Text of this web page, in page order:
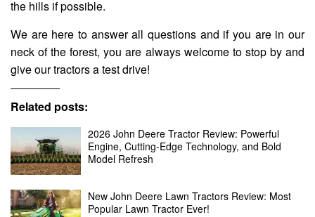
the hills if possible.
We are here to answer all questions and if you are in our
neck of the forest, you are always welcome to stop by and
give our tractors a test drive!
Related posts:
2026 John Deere Tractor Review: Powerful
Engine, Cutting-Edge Technology, and Bold
Model Refresh
New John Deere Lawn Tractors Review: Most
Popular Lawn Tractor Ever!